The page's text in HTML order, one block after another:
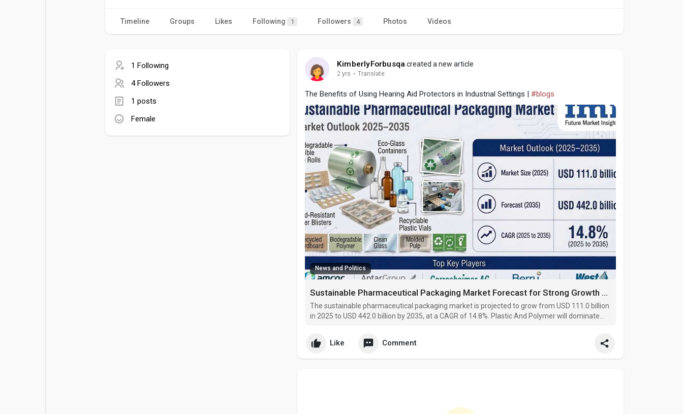
Timeline Groups Likes Following 1 Followers 4 Photos Videos
1 Following
4 Followers
1 posts
Female
KimberlyForbusqa created a new article
2 yrs · Translate
The Benefits of Using Hearing Aid Protectors in Industrial Settings | #blogs
News and Politics
Sustainable Pharmaceutical Packaging Market Forecast for Strong Growth Through 2035, Benefiting from Increased Use of Re
The sustainable pharmaceutical packaging market is projected to grow from USD 111.0 billion
in 2025 to USD 442.0 billion by 2035, at a CAGR of 14.8%. Plastic And Polymer will dominate
Like Comment